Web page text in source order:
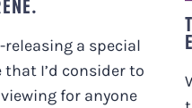
releasing a special
I’d consider to
for anyone